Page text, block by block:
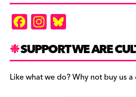
F
a
c
e
b
In
st
a
gr
a
es
k
y
SUPPORT WE ARE
Like what we do? Why not buy us